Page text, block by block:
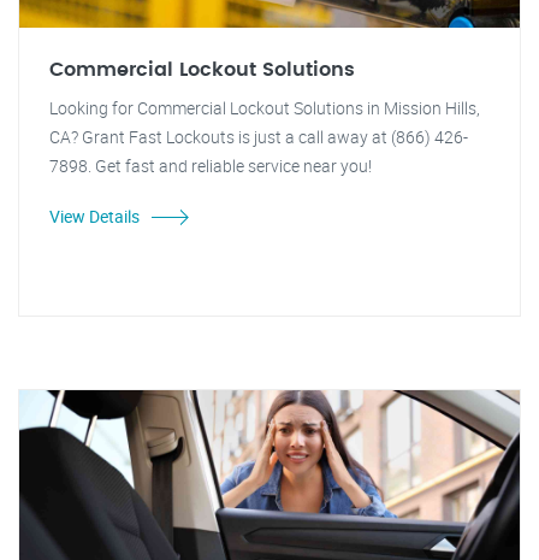
Commercial Lockout Solutions
Looking for Commercial Lockout Solutions in Mission Hills,
CA? Grant Fast Lockouts is just a call away at (866) 426-
7898. Get fast and reliable service near you!
View Details